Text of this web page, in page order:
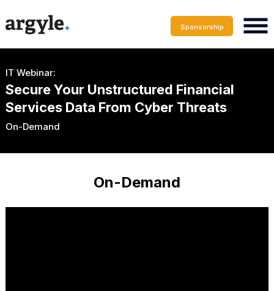
Sponsorship
IT Webinar:
Secure Your Unstructured Financial
Services Data From Cyber Threats
On-Demand
On-Demand